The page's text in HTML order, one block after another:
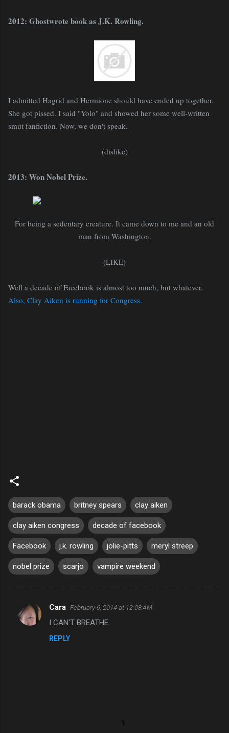
2012: Ghostwrote book as J.K. Rowling.
I admitted Hagrid and Hermione should have ended up together.
She got pissed. I said "Yolo" and showed her some well-written
smut fanfiction. Now, we don't speak.
(dislike)
2013: Won Nobel Prize.
For being a sedentary creature. It came down to me and an old
man from Washington.
(LIKE)
Well a decade of Facebook is almost too much, but whatever.
Also, Clay Aiken is running for Congress.
barack obama britney spears clay aiken
clay aiken congress decade of facebook
Facebook j.k. rowling jolie-pitts meryl streep
nobel prize scarjo vampire weekend
C
o
Cara February 6, 2014 at 12:08 AM
I CAN'T BREATHE
REPLY